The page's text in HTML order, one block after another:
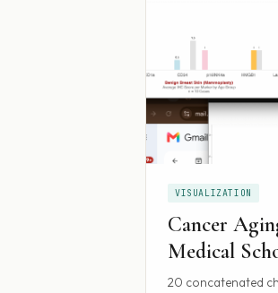
VISUALIZATION
Cancer
Medical
20 concatenated